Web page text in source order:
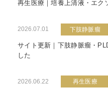
再生医療｜培養上清液・エク
2026.07.01 下肢静脈瘤
サイト更新｜下肢静脈瘤・
した
2026.06.22 再生医療